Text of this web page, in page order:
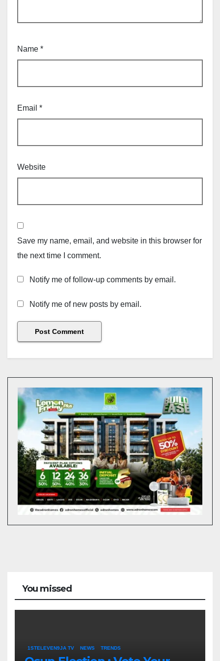
Name *
Email *
Website
Save my name, email, and website in this browser for
the next time I comment.
Notify me of follow-up comments by email.
Notify me of new posts by email.
You missed
1STELEVEN9JA TV NEWS TRENDS